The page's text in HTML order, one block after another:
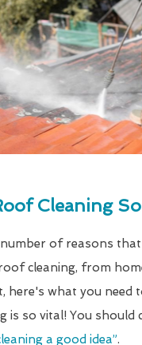
Cleaning
of reasons
cleaning, from
here's what you need
is so vital! You should
a good idea”.